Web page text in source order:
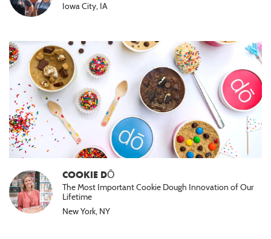
Iowa City, IA
COOKIE DŌ
The Most Important Cookie Dough Innovation of Our
Lifetime
New York, NY